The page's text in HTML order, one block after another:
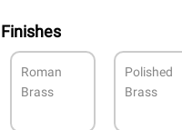
Finishes
Roman
Brass
Polished
Brass